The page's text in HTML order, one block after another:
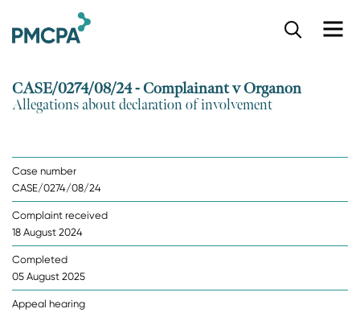
CASE/0274/08/24 - Complainant v Organon
Allegations about declaration of involvement
Case number
CASE/0274/08/24
Complaint received
18 August 2024
Completed
05 August 2025
Appeal hearing